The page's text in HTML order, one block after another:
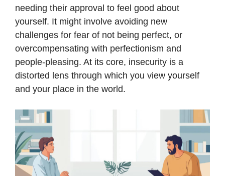
needing their approval to feel good about
yourself. It might involve avoiding new
challenges for fear of not being perfect, or
overcompensating with perfectionism and
people-pleasing. At its core, insecurity is a
distorted lens through which you view yourself
and your place in the world.